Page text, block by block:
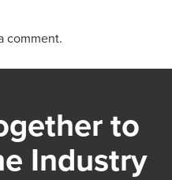
comment.
to
Industry